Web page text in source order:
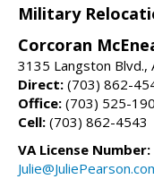
Military
Corcoran
3135 Langston Blvd.,
Direct: (703) 862-
Office: (703) 525-
Cell: (703) 862-4543
VA License Number: